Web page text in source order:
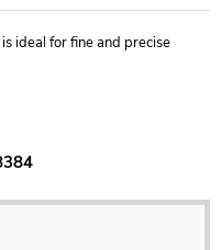
ideal for fine and precise